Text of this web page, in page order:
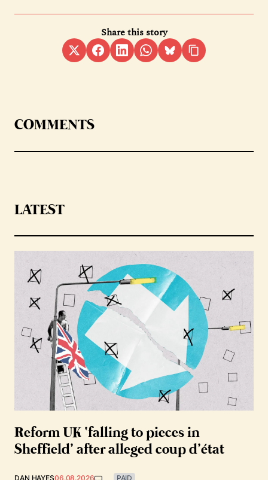
Share this story
COMMENTS
LATEST
Reform UK ‘falling to pieces in
Sheffield’ after alleged coup d’état
DAN HAYES06.08.2026 PAID